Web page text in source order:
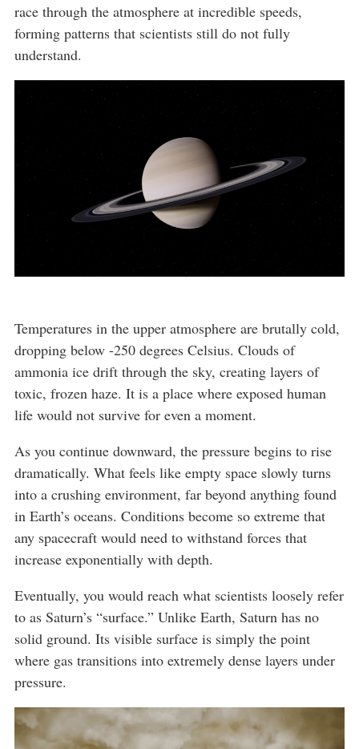
race through the atmosphere at incredible speeds,
forming patterns that scientists still do not fully
understand.
Temperatures in the upper atmosphere are brutally cold,
dropping below -250 degrees Celsius. Clouds of
ammonia ice drift through the sky, creating layers of
toxic, frozen haze. It is a place where exposed human
life would not survive for even a moment.
As you continue downward, the pressure begins to rise
dramatically. What feels like empty space slowly turns
into a crushing environment, far beyond anything found
in Earth’s oceans. Conditions become so extreme that
any spacecraft would need to withstand forces that
increase exponentially with depth.
Eventually, you would reach what scientists loosely refer
to as Saturn’s “surface.” Unlike Earth, Saturn has no
solid ground. Its visible surface is simply the point
where gas transitions into extremely dense layers under
pressure.